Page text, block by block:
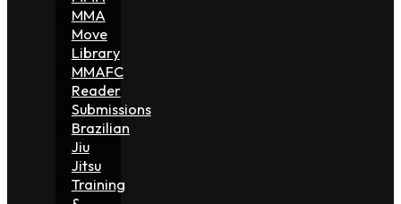
MMA
Move
Library
MMAFC
Reader
Submissions
Brazilian
Jiu
Jitsu
Training